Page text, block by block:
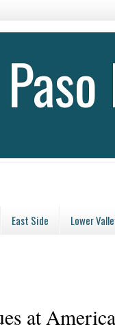
East Side Lower
at